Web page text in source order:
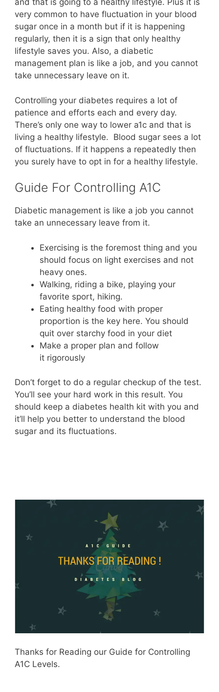
and that is going to a healthy lifestyle. Plus it is
very common to have fluctuation in your blood
sugar once in a month but if it is happening
regularly, then it is a sign that only healthy
lifestyle saves you. Also, a diabetic
management plan is like a job, and you cannot
take unnecessary leave on it.
Controlling your diabetes requires a lot of
patience and efforts each and every day.
There’s only one way to lower a1c and that is
living a healthy lifestyle. Blood sugar sees a lot
of fluctuations. If it happens a repeatedly then
you surely have to opt in for a healthy lifestyle.
Guide For Controlling A1C
Diabetic management is like a job you cannot
take an unnecessary leave from it.
Exercising is the foremost thing and you
should focus on light exercises and not
heavy ones.
Walking, riding a bike, playing your
favorite sport, hiking.
Eating healthy food with proper
proportion is the key here. You should
quit over starchy food in your diet
Make a proper plan and follow
it rigorously
Don’t forget to do a regular checkup of the test.
You’ll see your hard work in this result. You
should keep a diabetes health kit with you and
it’ll help you better to understand the blood
sugar and its fluctuations.
Thanks for Reading our Guide for Controlling
A1C Levels.